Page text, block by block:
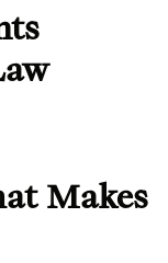
Makes